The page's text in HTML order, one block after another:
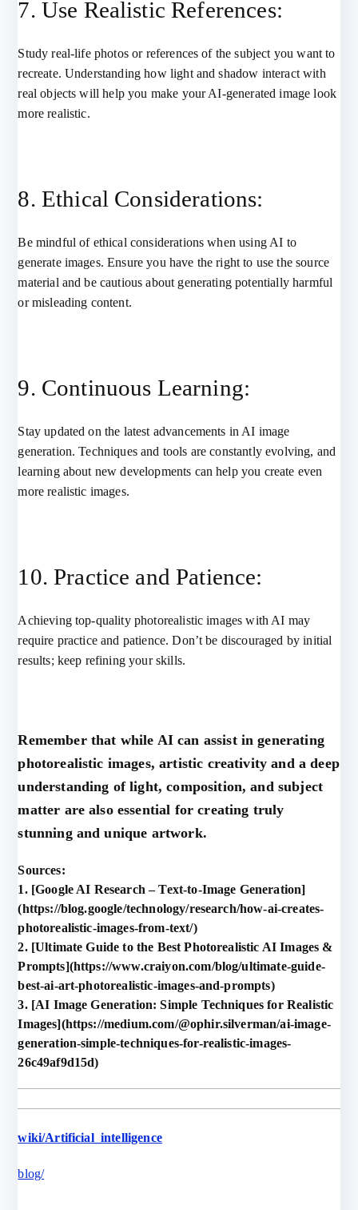
7. Use Realistic References:
Study real-life photos or references of the subject you want to
recreate. Understanding how light and shadow interact with
real objects will help you make your AI-generated image look
more realistic.
8. Ethical Considerations:
Be mindful of ethical considerations when using AI to
generate images. Ensure you have the right to use the source
material and be cautious about generating potentially harmful
or misleading content.
9. Continuous Learning:
Stay updated on the latest advancements in AI image
generation. Techniques and tools are constantly evolving, and
learning about new developments can help you create even
more realistic images.
10. Practice and Patience:
Achieving top-quality photorealistic images with AI may
require practice and patience. Don’t be discouraged by initial
results; keep refining your skills.
Remember that while AI can assist in generating
photorealistic images, artistic creativity and a deep
understanding of light, composition, and subject
matter are also essential for creating truly
stunning and unique artwork.
Sources:
1. [Google AI Research – Text-to-Image Generation]
(https://blog.google/technology/research/how-ai-creates-
photorealistic-images-from-text/)
2. [Ultimate Guide to the Best Photorealistic AI Images &
Prompts](https://www.craiyon.com/blog/ultimate-guide-
best-ai-art-photorealistic-images-and-prompts)
3. [AI Image Generation: Simple Techniques for Realistic
Images](https://medium.com/@ophir.silverman/ai-image-
generation-simple-techniques-for-realistic-images-
26c49af9d15d)
wiki/Artificial_intelligence
blog/